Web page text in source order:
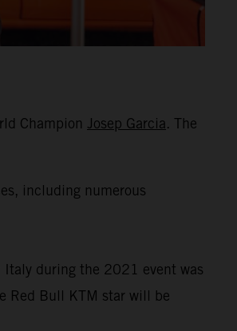
Champion Josep Garcia. The
including numerous
during the 2021 event was
Red Bull KTM star will be